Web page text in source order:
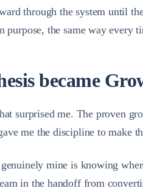
through the system until
purpose, the same way every
became
surprised me. The proven
me the discipline to make
mine is knowing
in the handoff from